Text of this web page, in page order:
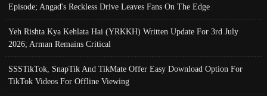
Episode; Angad's Reckless Drive Leaves Fans On The Edge
Yeh Rishta Kya Kehlata Hai (YRKKH) Written Update For 3rd July
2026; Arman Remains Critical
SSSTikTok, SnapTik And TikMate Offer Easy Download Option For
TikTok Videos For Offline Viewing